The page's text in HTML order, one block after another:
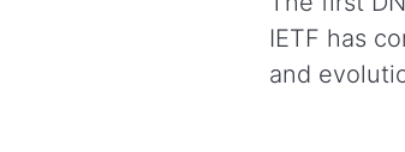
IETF has
and